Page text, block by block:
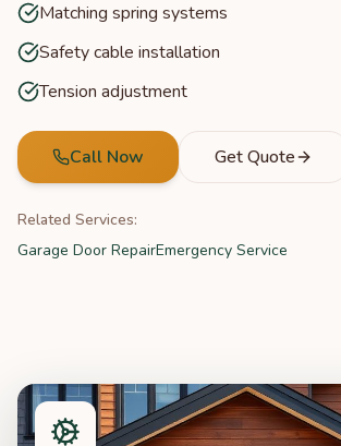
Matching spring systems
Safety cable installation
Tension adjustment
Call Now Get Quote
Related Services:
Garage Door RepairEmergency Service